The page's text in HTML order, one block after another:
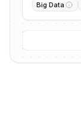
Big Data